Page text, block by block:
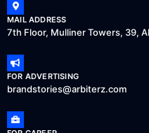
MAIL ADDRESS
7th Floor, Mulliner Towers, 39,
FOR ADVERTISING
brandstories@arbiterz.com